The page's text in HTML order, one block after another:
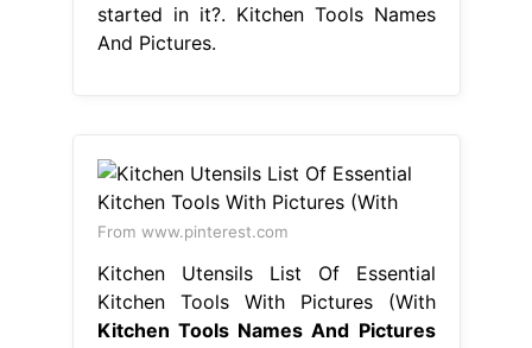
started in it?. Kitchen Tools Names
And Pictures.
From www.pinterest.com
Kitchen Utensils List Of Essential
Kitchen Tools With Pictures (With
Kitchen Tools Names And Pictures